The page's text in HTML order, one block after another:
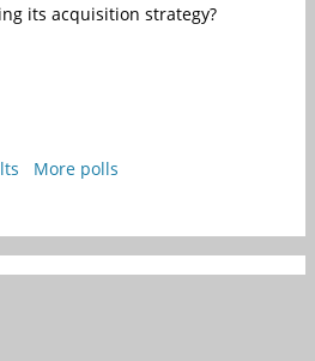
its acquisition strategy?
More polls